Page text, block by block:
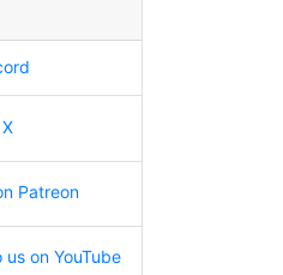
Patreon
on YouTube